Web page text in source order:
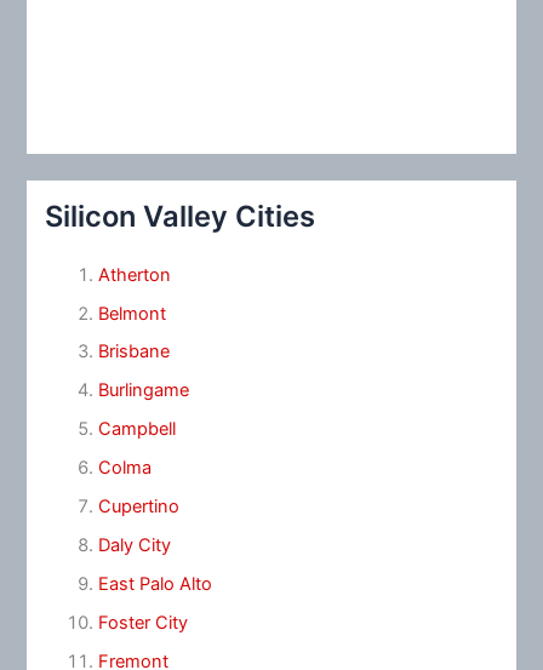
Silicon Valley Cities
Atherton
Belmont
Brisbane
Burlingame
Campbell
Colma
Cupertino
Daly City
East Palo Alto
Foster City
Fremont